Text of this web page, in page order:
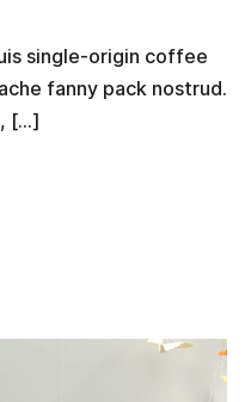
single-origin coffee
fanny pack nostrud.
[…]